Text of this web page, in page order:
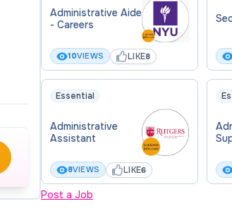
Administrative Aide
- Careers
10VIEWS LIKE8
Essential
Administrative
Assistant
8VIEWS LIKE6
Post a Job